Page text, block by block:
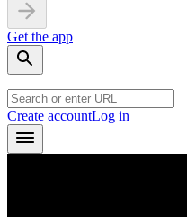
Get the app
Create accountLog in